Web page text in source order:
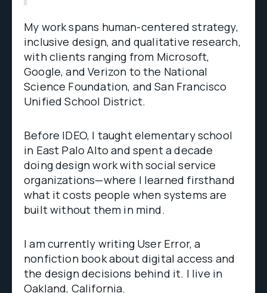
My work spans human-centered strategy,
inclusive design, and qualitative research,
with clients ranging from Microsoft,
Google, and Verizon to the National
Science Foundation, and San Francisco
Unified School District.
Before IDEO, I taught elementary school
in East Palo Alto and spent a decade
doing design work with social service
organizations—where I learned firsthand
what it costs people when systems are
built without them in mind.
I am currently writing User Error, a
nonfiction book about digital access and
the design decisions behind it. I live in
Oakland, California.